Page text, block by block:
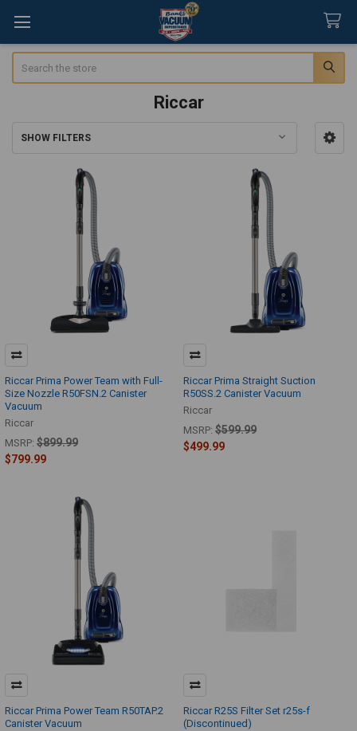
Riccar
SHOW FILTERS
Riccar Prima Power Team with Full-
Size Nozzle R50FSN.2 Canister
Vacuum
Riccar
MSRP: $899.99
$799.99
Riccar Prima Straight Suction
R50SS.2 Canister Vacuum
Riccar
MSRP: $599.99
$499.99
Riccar Prima Power Team R50TAP.2
Canister Vacuum
Riccar R25S Filter Set r25s-f
(Discontinued)